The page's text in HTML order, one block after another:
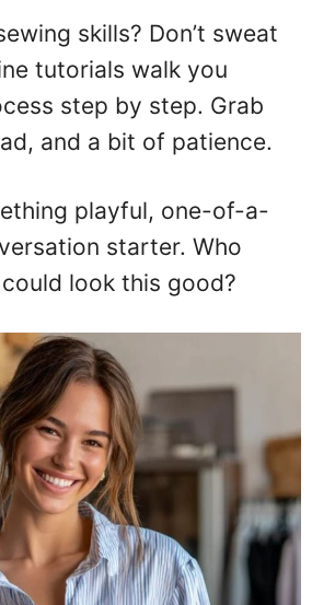
skills? Don’t sweat
tutorials walk you
step by step. Grab
and a bit of patience.
playful, one-of-a-
starter. Who
look this good?